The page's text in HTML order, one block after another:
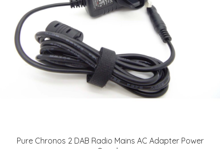
Pure Chronos 2 DAB Radio Mains AC Adapter Power